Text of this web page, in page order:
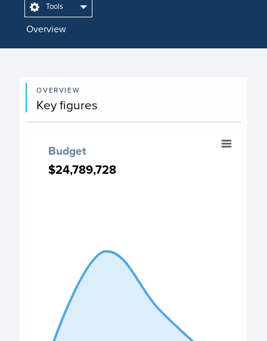
Overview
Tools
OVERVIEW
Key figures
Chart with 4 data points.
$24,789,728
Budget
$24,789,728